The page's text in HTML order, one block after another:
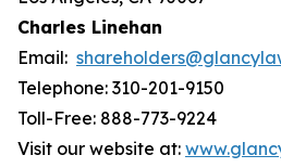
Charles Linehan
Email:
Telephone: 310-201-9150
Toll-Free: 888-773-9224
Visit our website at: